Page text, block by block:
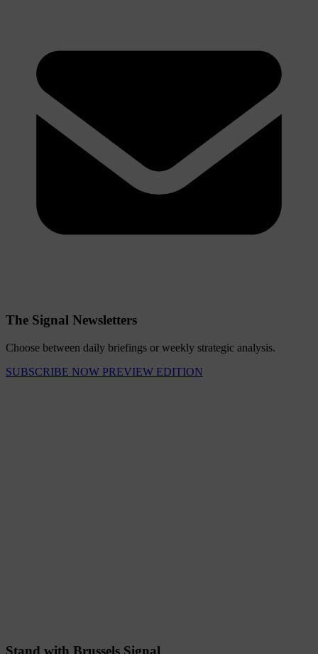
The Signal Newsletters
Choose between daily briefings or weekly strategic analysis.
SUBSCRIBE NOW PREVIEW EDITION
Stand with Brussels Signal